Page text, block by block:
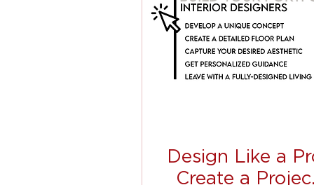
Design Like a
Create a